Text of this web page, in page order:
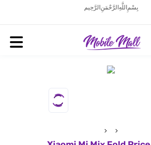
بِسْمِ اللَّهِ الرَّحْمَنِ الرَّحِيم